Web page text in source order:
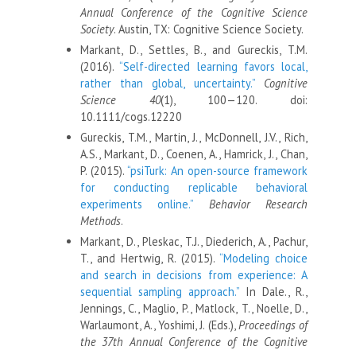
Annual Conference of the Cognitive Science
Society. Austin, TX: Cognitive Science Society.
Markant, D., Settles, B., and Gureckis, T.M.
(2016). “Self-directed learning favors local,
rather than global, uncertainty.”
Cognitive
Science 40(1), 100—120. doi:
10.1111/cogs.12220
Gureckis, T.M., Martin, J., McDonnell, J.V., Rich,
A.S., Markant, D., Coenen, A., Hamrick, J., Chan,
P. (2015). “psiTurk: An open-source framework
for conducting replicable behavioral
experiments online.”
Behavior Research
Methods.
Markant, D., Pleskac, T.J., Diederich, A., Pachur,
T., and Hertwig, R. (2015). “Modeling choice
and search in decisions from experience: A
sequential sampling approach.”In Dale., R.,
Jennings, C., Maglio, P., Matlock, T., Noelle, D.,
Warlaumont, A., Yoshimi, J. (Eds.),Proceedings of
the 37th Annual Conference of the Cognitive